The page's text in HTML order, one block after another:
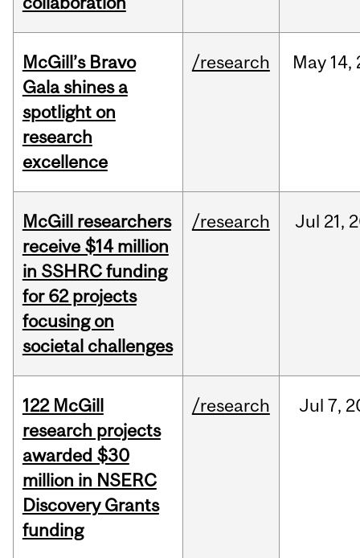
McGill’s Bravo
Gala shines a
spotlight on
research
excellence
/research May 14,
McGill researchers
receive $14 million
in SSHRC funding
for 62 projects
focusing on
societal challenges
/research Jul 21,
122 McGill
research projects
awarded $30
million in NSERC
Discovery Grants
funding
/research Jul 7,